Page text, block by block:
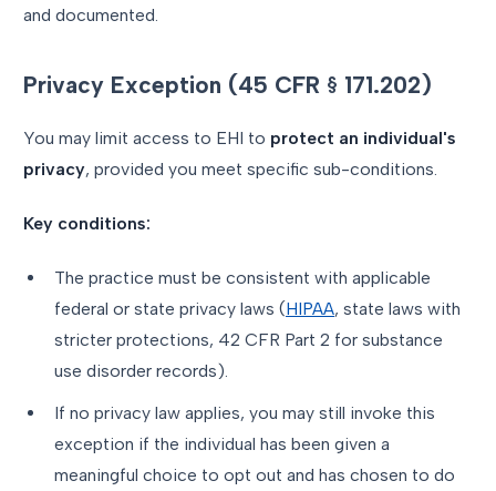
and documented.
Privacy Exception (45 CFR § 171.202)
You may limit access to EHI to protect an individual's
privacy, provided you meet specific sub-conditions.
Key conditions:
The practice must be consistent with applicable
federal or state privacy laws (HIPAA, state laws with
stricter protections, 42 CFR Part 2 for substance
use disorder records).
If no privacy law applies, you may still invoke this
exception if the individual has been given a
meaningful choice to opt out and has chosen to do